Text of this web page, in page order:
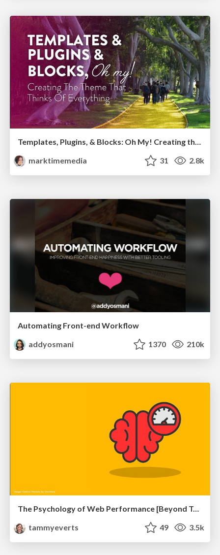
Templates, Plugins, & Blocks: Oh My! Creating the theme that thinks of everything
marktimemedia
31 2.8k
Automating Front-end Workflow
addyosmani
1370 210k
The Psychology of Web Performance [Beyond Tellerrand 2023]
tammyeverts
49 3.5k